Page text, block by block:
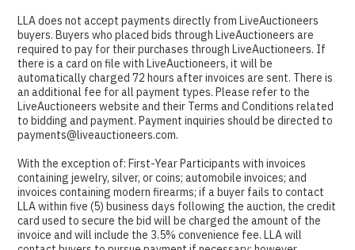
LLA does not accept payments directly from LiveAuctioneers
buyers. Buyers who placed bids through LiveAuctioneers are
required to pay for their purchases through LiveAuctioneers. If
there is a card on file with LiveAuctioneers, it will be
automatically charged 72 hours after invoices are sent. There is
an additional fee for all payment types. Please refer to the
LiveAuctioneers website and their Terms and Conditions related
to bidding and payment. Payment inquiries should be directed to
payments@liveauctioneers.com.
With the exception of: First-Year Participants with invoices
containing jewelry, silver, or coins; automobile invoices; and
invoices containing modern firearms; if a buyer fails to contact
LLA within five (5) business days following the auction, the credit
card used to secure the bid will be charged the amount of the
invoice and will include the 3.5% convenience fee. LLA will